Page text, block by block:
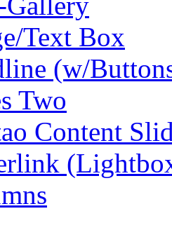
Text Box
(w/
Two
Content